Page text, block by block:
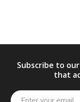
Subscribe to
that